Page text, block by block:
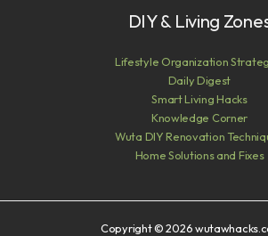
DIY & Living
Lifestyle Organization
Daily Digest
Smart Living Hacks
Knowledge Corner
Wuta DIY Renovation
Home Solutions and Fixes
Copyright © 2026